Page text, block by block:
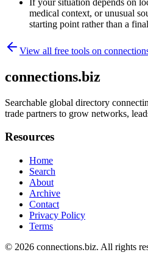
medical context, or unusual
starting point rather than a
View all free tools on
connections.biz
Searchable global directory
trade partners to grow networks,
Resources
Home
Search
About
Archive
Contact
Privacy Policy
Terms
© 2026 connections.biz. All rights